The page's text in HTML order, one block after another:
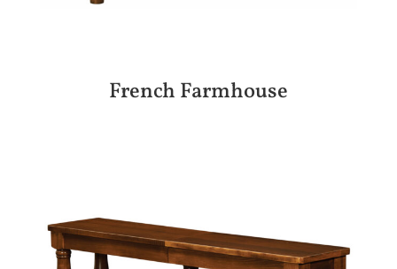
French Farmhouse